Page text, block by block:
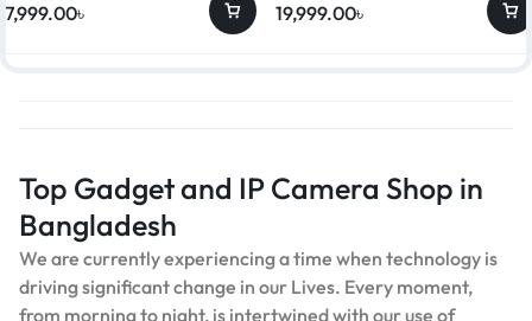
৳ 19,999.00৳
Top Gadget and IP Camera Shop in
Bangladesh
We are currently experiencing a time when technology is
driving significant change in our Lives. Every moment,
from morning to night, is intertwined with our use of